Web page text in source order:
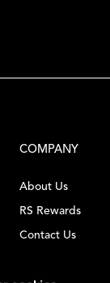
COMPANY
About Us
RS Rewards
Contact Us